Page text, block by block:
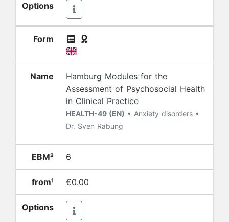
Options
Form
Name
Hamburg Modules for the
Assessment of Psychosocial Health
in Clinical Practice
HEALTH-49 (EN) • Anxiety disorders •
Dr. Sven Rabung
EBM² 6
from¹ €0.00
Options